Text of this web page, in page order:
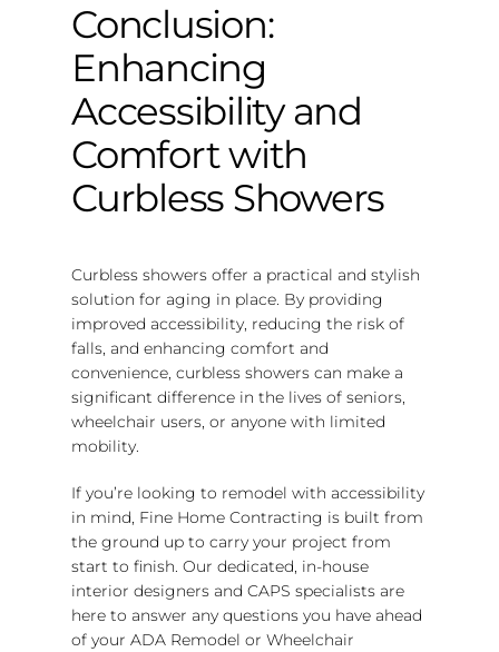
Conclusion:
Enhancing
Accessibility and
Comfort with
Curbless Showers
Curbless showers offer a practical and stylish
solution for aging in place. By providing
improved accessibility, reducing the risk of
falls, and enhancing comfort and
convenience, curbless showers can make a
significant difference in the lives of seniors,
wheelchair users, or anyone with limited
mobility.
If you’re looking to remodel with accessibility
in mind, Fine Home Contracting is built from
the ground up to carry your project from
start to finish. Our dedicated, in-house
interior designers and CAPS specialists are
here to answer any questions you have ahead
of your ADA Remodel or Wheelchair